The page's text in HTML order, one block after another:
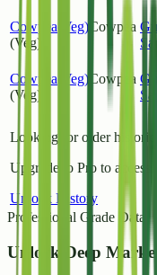
Cowpea(Veg) Cowpea
(Veg)
Cowpea(Veg) Cowpea
(Veg)
Looking for older
Upgrade to Pro to access
Unlock History
Professional Grade Data
Unlock Deep